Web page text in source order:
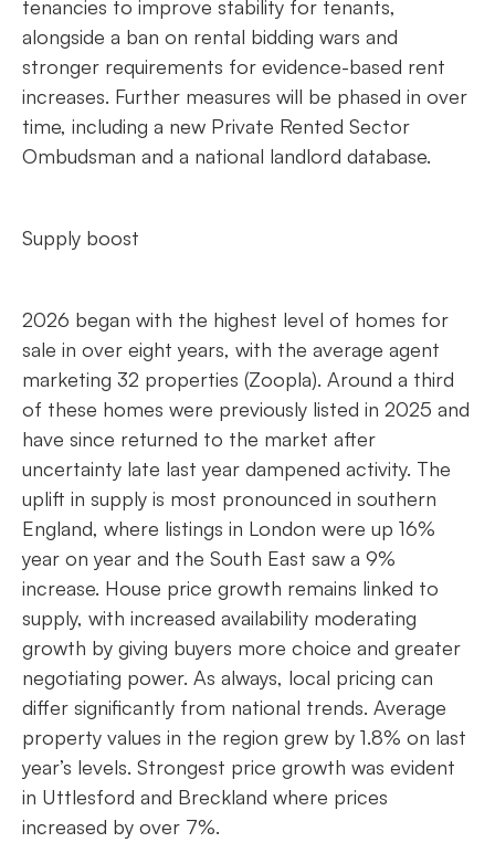
tenancies to improve stability for tenants,
alongside a ban on rental bidding wars and
stronger requirements for evidence-based rent
increases. Further measures will be phased in over
time, including a new Private Rented Sector
Ombudsman and a national landlord database.
Supply boost
2026 began with the highest level of homes for
sale in over eight years, with the average agent
marketing 32 properties (Zoopla). Around a third
of these homes were previously listed in 2025 and
have since returned to the market after
uncertainty late last year dampened activity. The
uplift in supply is most pronounced in southern
England, where listings in London were up 16%
year on year and the South East saw a 9%
increase. House price growth remains linked to
supply, with increased availability moderating
growth by giving buyers more choice and greater
negotiating power. As always, local pricing can
differ significantly from national trends. Average
property values in the region grew by 1.8% on last
year’s levels. Strongest price growth was evident
in Uttlesford and Breckland where prices
increased by over 7%.